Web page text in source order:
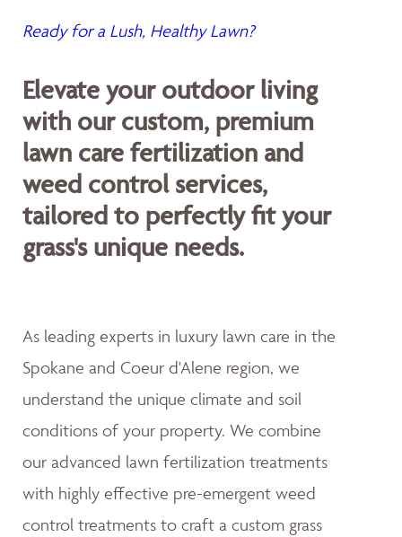
Ready for a Lush, Healthy Lawn?
Elevate your outdoor living
with our custom, premium
lawn care fertilization and
weed control services,
tailored to perfectly fit your
grass's unique needs.
As leading experts in luxury lawn care in the
Spokane and Coeur d'Alene region, we
understand the unique climate and soil
conditions of your property. We combine
our advanced lawn fertilization treatments
with highly effective pre-emergent weed
control treatments to craft a custom grass